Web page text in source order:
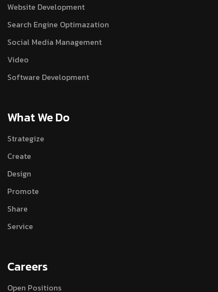
Website Development
Search Engine Optimazation
Social Media Management
Video
Software Development
What We Do
Strategize
Create
Design
Promote
Share
Service
Careers
Open Positions